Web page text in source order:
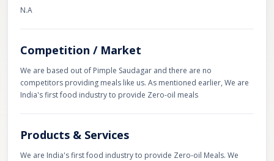
N.A
Competition / Market
We are based out of Pimple Saudagar and there are no
competitors providing meals like us. As mentioned earlier, We are
India's first food industry to provide Zero-oil meals
Products & Services
We are India's first food industry to provide Zero-oil Meals. We